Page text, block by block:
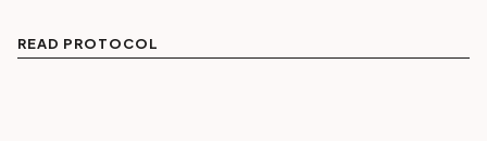
READ PROTOCOL